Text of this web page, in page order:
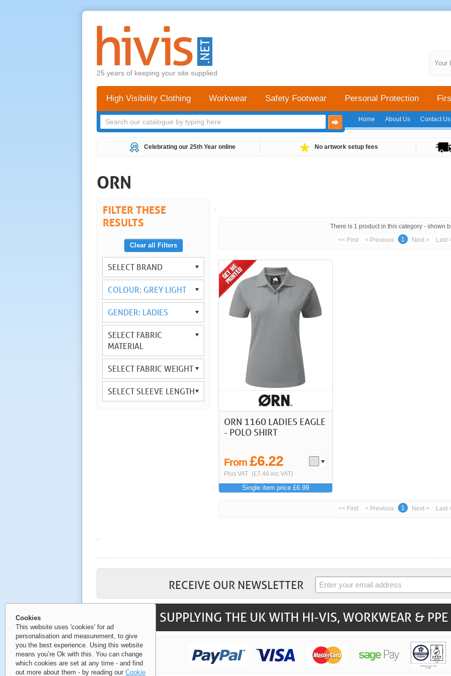
25 years of keeping your site supplied
Home About Us Contact Us
High Visibility Clothing Workwear Safety Footwear Personal Protection
Celebrating our 25th Year online No artwork setup fees
ORN
FILTER THESE
RESULTS
Clear all Filters
SELECT BRAND
COLOUR: GREY LIGHT
GENDER: LADIES
SELECT FABRIC
MATERIAL
SELECT FABRIC WEIGHT
SELECT SLEEVE LENGTH
There is 1 product in this category - shown
<< First < Previous 1 Next > Last
ORN 1160 LADIES EAGLE
- POLO SHIRT
From £6.22
Plus VAT (£7.46 inc VAT)
Single item price £6.99
<< First < Previous 1 Next > Last
.
Your
RECEIVE OUR NEWSLETTER
SUPPLYING THE UK WITH HI-VIS, WORKWEAR &
Cookies
This website uses 'cookies' for ad
personalisation and measurement, to give
you the best experience. Using this website
means you’re Ok with this. You can change
which cookies are set at any time - and find
out more about them - by reading our Cookie